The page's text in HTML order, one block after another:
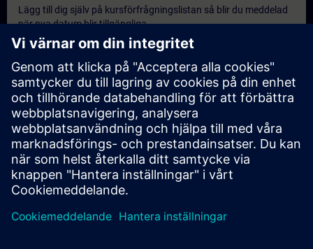
Lägg till dig själv på kursförfrågningslistan så blir du meddelad
när nya datum blir tillgängliga.
Aktivera meddelandetjänst
Personlig offert
Om du behöver en standardprisoffert för denna utbildning, till
exempel för din inköpsavdelning, klicka då på länken nedan. Du
måste först ange några personliga uppgifter och därefter
kommer en offert att skickas till din e-post.
Erbjud offert